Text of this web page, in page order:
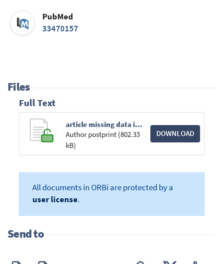
PubMed
33470157
Files
Full Text
article missing data in Prediction Research.pdf
Author postprint (802.33
kB)
DOWNLOAD
All documents in ORBi are protected by a
user license.
Send to